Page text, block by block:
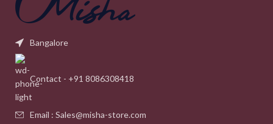
Bangalore
Contact - +91 8086308418
Email : Sales@misha-store.com